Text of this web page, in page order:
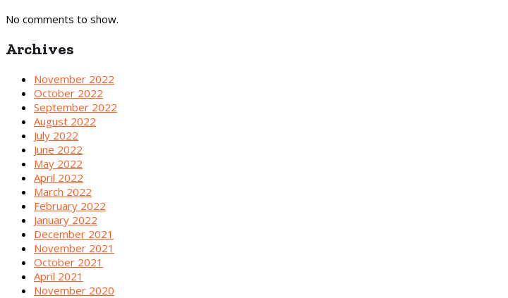
No comments to show.
Archives
November 2022
October 2022
September 2022
August 2022
July 2022
June 2022
May 2022
April 2022
March 2022
February 2022
January 2022
December 2021
November 2021
October 2021
April 2021
November 2020